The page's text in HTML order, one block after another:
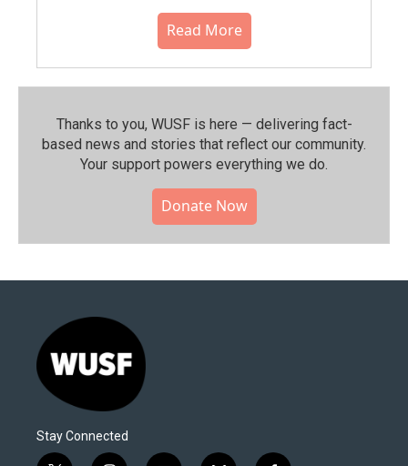
Read More
Thanks to you, WUSF is here — delivering fact-
based news and stories that reflect our community.⁠
Your support powers everything we do.
Donate Now
Stay Connected